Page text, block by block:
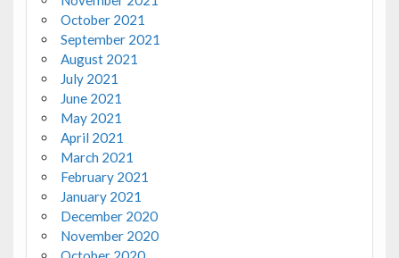
October 2021
September 2021
August 2021
July 2021
June 2021
May 2021
April 2021
March 2021
February 2021
January 2021
December 2020
November 2020